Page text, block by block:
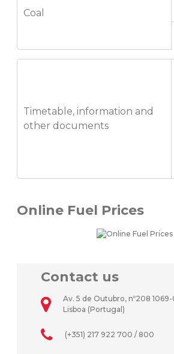
Coal
Timetable, information and
other documents
Online Fuel Prices
Contact us
Av. 5 de Outubro, nº208
Lisboa (Portugal)
(+351) 217 922 700 / 800